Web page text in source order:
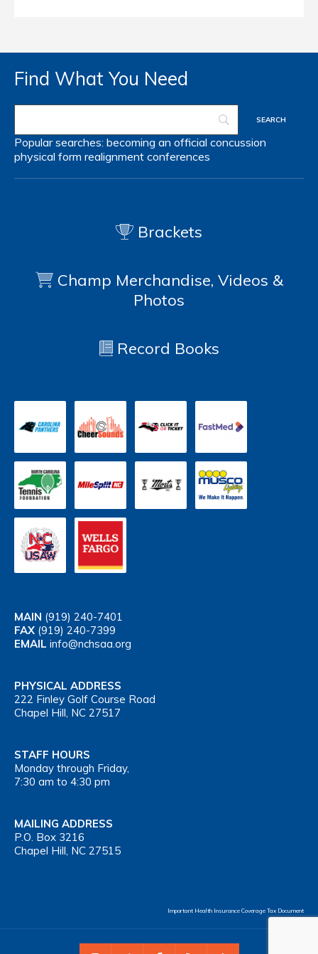
Find What You Need
Popular searches: becoming an official concussion
physical form realignment conferences
Brackets
Champ Merchandise, Videos &
Photos
Record Books
MAIN (919) 240-7401
FAX (919) 240-7399
EMAIL info@nchsaa.org
PHYSICAL ADDRESS
222 Finley Golf Course Road
Chapel Hill, NC 27517
STAFF HOURS
Monday through Friday,
7:30 am to 4:30 pm
MAILING ADDRESS
P.O. Box 3216
Chapel Hill, NC 27515
Important Health Insurance Coverage Tax Document